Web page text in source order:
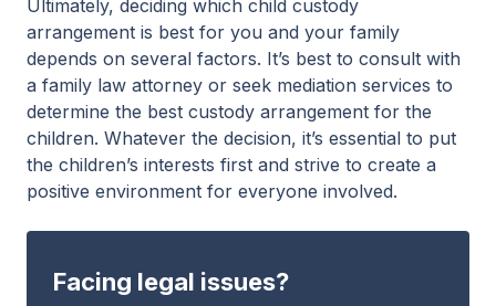
Ultimately, deciding which child custody
arrangement is best for you and your family
depends on several factors. It’s best to consult with
a family law attorney or seek mediation services to
determine the best custody arrangement for the
children. Whatever the decision, it’s essential to put
the children’s interests first and strive to create a
positive environment for everyone involved.
Facing legal issues?